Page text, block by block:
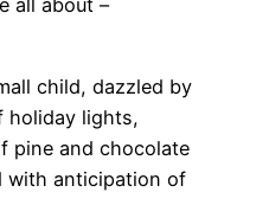
all about –
child, dazzled by
holiday lights,
pine and chocolate
with anticipation of